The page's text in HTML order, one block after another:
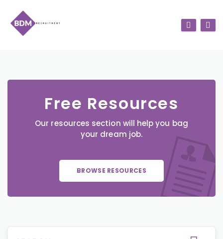
Free Resources
Our resources section will help you bag
your dream job.
BROWSE RESOURCES